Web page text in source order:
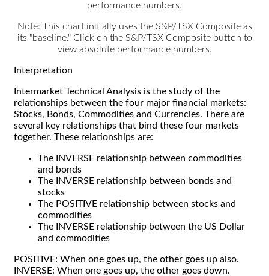
performance numbers.
Note: This chart initially uses the S&P/TSX Composite as
its "baseline." Click on the S&P/TSX Composite button to
view absolute performance numbers.
Interpretation
Intermarket Technical Analysis is the study of the
relationships between the four major financial markets:
Stocks, Bonds, Commodities and Currencies. There are
several key relationships that bind these four markets
together. These relationships are:
The INVERSE relationship between commodities
and bonds
The INVERSE relationship between bonds and
stocks
The POSITIVE relationship between stocks and
commodities
The INVERSE relationship between the US Dollar
and commodities
POSITIVE: When one goes up, the other goes up also.
INVERSE: When one goes up, the other goes down.